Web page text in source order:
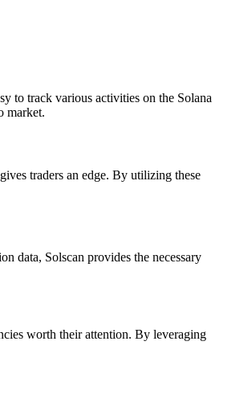
to track various activities on the Solana
market.
traders an edge. By utilizing these
data, Solscan provides the necessary
worth their attention. By leveraging